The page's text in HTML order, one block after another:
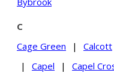
C
Cage Green
| Calcott
|
Capel | Capel